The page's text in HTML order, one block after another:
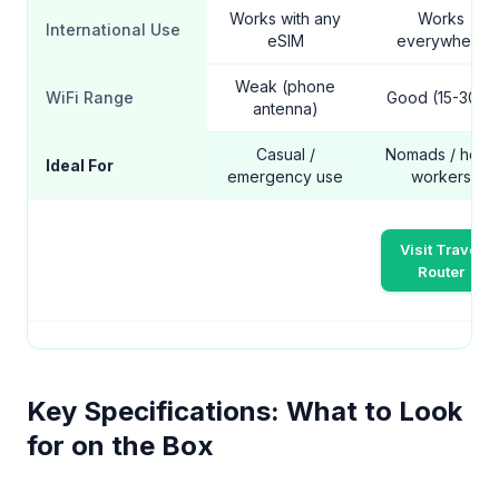
International Use
Works with any
eSIM
Works
everywhere
WiFi Range
Weak (phone
antenna)
Good (15-30m)
Ideal For
Casual /
emergency use
Nomads / hotel
workers
Visit Travel
Router
Key Specifications: What to Look
for on the Box